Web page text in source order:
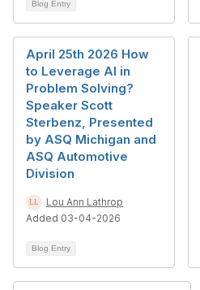
Blog Entry
April 25th 2026 How
to Leverage AI in
Problem Solving?
Speaker Scott
Sterbenz, Presented
by ASQ Michigan and
ASQ Automotive
Division
Lou Ann Lathrop
Added 03-04-2026
Blog Entry